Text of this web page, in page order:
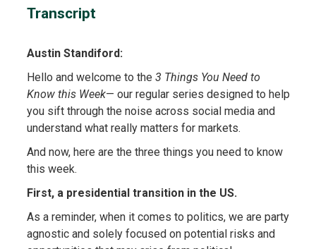
Transcript
Austin Standiford:
Hello and welcome to the 3 Things You Need to
Know this Week— our regular series designed to help
you sift through the noise across social media and
understand what really matters for markets.
And now, here are the three things you need to know
this week.
First, a presidential transition in the US.
As a reminder, when it comes to politics, we are party
agnostic and solely focused on potential risks and